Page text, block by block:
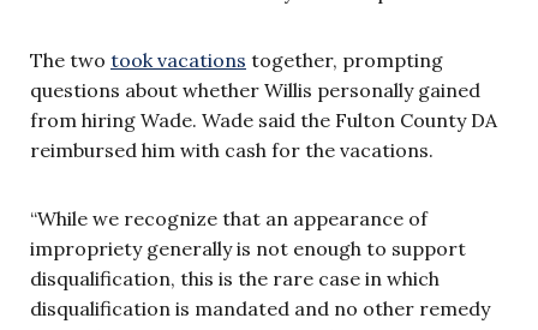
The two took vacations together, prompting
questions about whether Willis personally gained
from hiring Wade. Wade said the Fulton County DA
reimbursed him with cash for the vacations.
“While we recognize that an appearance of
impropriety generally is not enough to support
disqualification, this is the rare case in which
disqualification is mandated and no other remedy